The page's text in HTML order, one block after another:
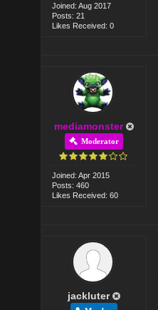
Joined: Aug 2017
Posts: 21
Likes Received: 0
mediamonster
Moderator
Joined: Apr 2015
Posts: 460
Likes Received: 60
jackluter